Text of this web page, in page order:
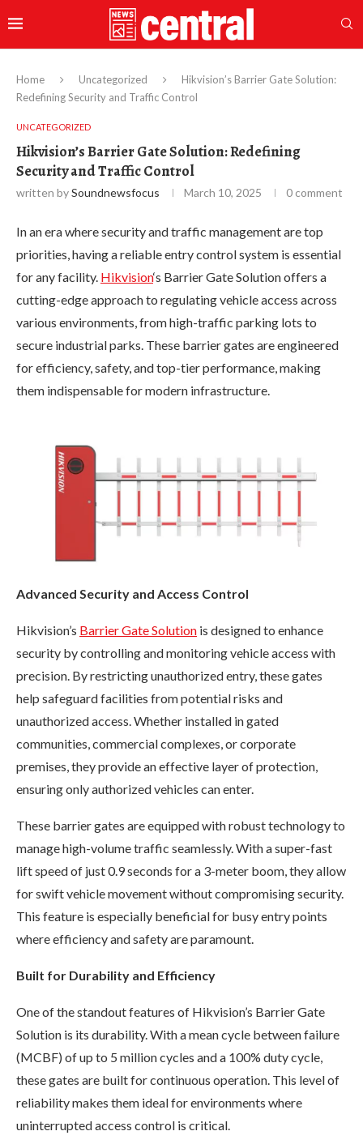
Home Uncategorized
Hikvision’s Barrier Gate Solution:
Redefining Security and Traffic Control
UNCATEGORIZED
Hikvision’s Barrier Gate Solution: Redefining
Security and Traffic Control
written bySoundnewsfocus March 10, 2025 0 comment
In an era where security and traffic management are top
priorities, having a reliable entry control system is essential
for any facility. Hikvision‘s Barrier Gate Solution offers a
cutting-edge approach to regulating vehicle access across
various environments, from high-traffic parking lots to
secure industrial parks. These barrier gates are engineered
for efficiency, safety, and top-tier performance, making
them indispensable for modern infrastructure.
Advanced Security and Access Control
Hikvision’s Barrier Gate Solution is designed to enhance
security by controlling and monitoring vehicle access with
precision. By restricting unauthorized entry, these gates
help safeguard facilities from potential risks and
unauthorized access. Whether installed in gated
communities, commercial complexes, or corporate
premises, they provide an effective layer of protection,
ensuring only authorized vehicles can enter.
These barrier gates are equipped with robust technology to
manage high-volume traffic seamlessly. With a super-fast
lift speed of just 0.9 seconds for a 3-meter boom, they allow
for swift vehicle movement without compromising security.
This feature is especially beneficial for busy entry points
where efficiency and safety are paramount.
Built for Durability and Efficiency
One of the standout features of Hikvision’s Barrier Gate
Solution is its durability. With a mean cycle between failure
(MCBF) of up to 5 million cycles and a 100% duty cycle,
these gates are built for continuous operation. This level of
reliability makes them ideal for environments where
uninterrupted access control is critical.